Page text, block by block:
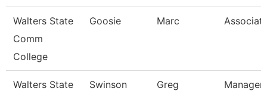
Walters State
Comm
College
Goosie Marc
Walters State
Swinson Greg